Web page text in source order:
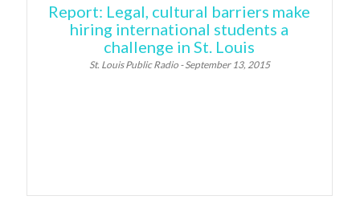
Report: Legal, cultural barriers make
hiring international students a
challenge in St. Louis
St. Louis Public Radio - September 13, 2015